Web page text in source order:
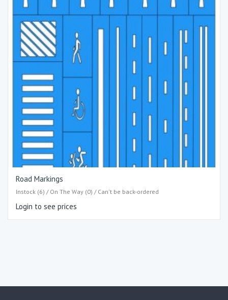
Road Markings
Instock (6) / On The Way (0) / Can't be back-ordered
Login to see prices